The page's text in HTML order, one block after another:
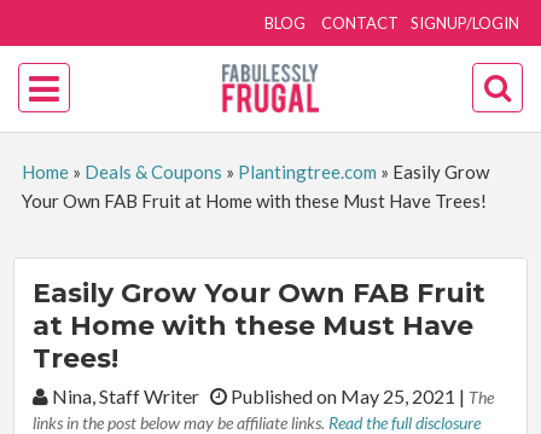
SIGNUP/LOGIN
BLOG CONTACT
Home» Deals & Coupons » Plantingtree.com » Easily Grow
Your Own FAB Fruit at Home with these Must Have Trees!
Easily Grow Your Own FAB Fruit
at Home with these Must Have
Trees!
By:Nina, Staff Writer Published on May 25, 2021 | The
links in the post below may be affiliate links. Read the full disclosure